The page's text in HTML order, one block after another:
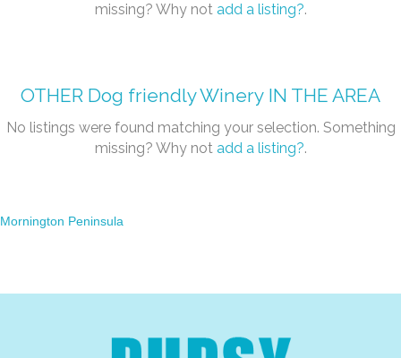
missing? Why not add a listing?.
OTHER Dog friendly Winery IN THE AREA
No listings were found matching your selection. Something
missing? Why not add a listing?.
Mornington Peninsula